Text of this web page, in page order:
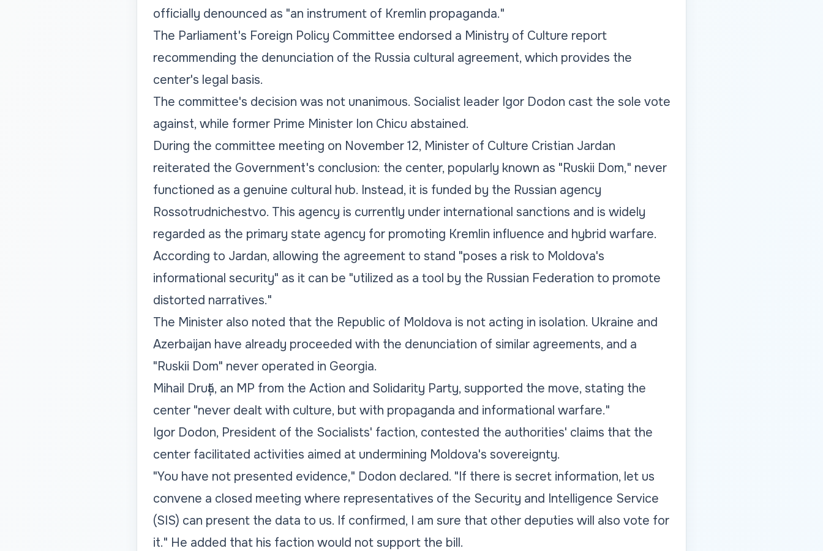
officially denounced as "an instrument of Kremlin propaganda."
The Parliament's Foreign Policy Committee endorsed a Ministry of Culture report
recommending the denunciation of the Russia cultural agreement, which provides the
center's legal basis.
The committee's decision was not unanimous. Socialist leader Igor Dodon cast the sole vote
against, while former Prime Minister Ion Chicu abstained.
During the committee meeting on November 12, Minister of Culture Cristian Jardan
reiterated the Government's conclusion: the center, popularly known as "Ruskii Dom," never
functioned as a genuine cultural hub. Instead, it is funded by the Russian agency
Rossotrudnichestvo. This agency is currently under international sanctions and is widely
regarded as the primary state agency for promoting Kremlin influence and hybrid warfare.
According to Jardan, allowing the agreement to stand "poses a risk to Moldova's
informational security" as it can be "utilized as a tool by the Russian Federation to promote
distorted narratives."
The Minister also noted that the Republic of Moldova is not acting in isolation. Ukraine and
Azerbaijan have already proceeded with the denunciation of similar agreements, and a
"Ruskii Dom" never operated in Georgia.
Mihail Druță, an MP from the Action and Solidarity Party, supported the move, stating the
center "never dealt with culture, but with propaganda and informational warfare."
Igor Dodon, President of the Socialists' faction, contested the authorities' claims that the
center facilitated activities aimed at undermining Moldova's sovereignty.
"You have not presented evidence," Dodon declared. "If there is secret information, let us
convene a closed meeting where representatives of the Security and Intelligence Service
(SIS) can present the data to us. If confirmed, I am sure that other deputies will also vote for
it." He added that his faction would not support the bill.